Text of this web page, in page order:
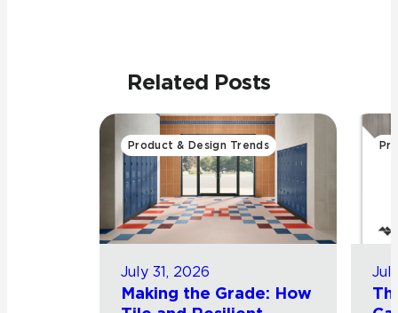
Related Posts
Product & Design Trends
July 31, 2026
Making the Grade: How